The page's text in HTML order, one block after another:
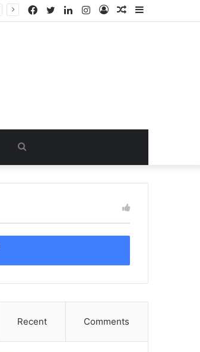
Sidebar
Random
Log
Instagram
LinkedIn
Twitter
Facebook
Search
for
Recent Comments